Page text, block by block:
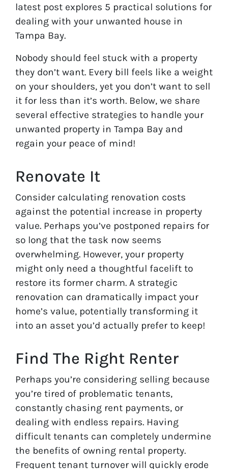
latest post explores 5 practical solutions for
dealing with your unwanted house in
Tampa Bay.
Nobody should feel stuck with a property
they don’t want. Every bill feels like a weight
on your shoulders, yet you don’t want to sell
it for less than it’s worth. Below, we share
several effective strategies to handle your
unwanted property in Tampa Bay and
regain your peace of mind!
Renovate It
Consider calculating renovation costs
against the potential increase in property
value. Perhaps you’ve postponed repairs for
so long that the task now seems
overwhelming. However, your property
might only need a thoughtful facelift to
restore its former charm. A strategic
renovation can dramatically impact your
home’s value, potentially transforming it
into an asset you’d actually prefer to keep!
Find The Right Renter
Perhaps you’re considering selling because
you’re tired of problematic tenants,
constantly chasing rent payments, or
dealing with endless repairs. Having
difficult tenants can completely undermine
the benefits of owning rental property.
Frequent tenant turnover will quickly erode